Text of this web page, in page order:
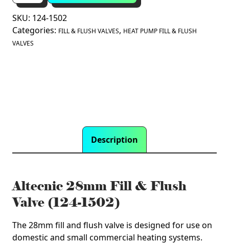
Fill
&
Flush
Valve
SKU: 124-1502
Categories: FILL & FLUSH VALVES, HEAT PUMP FILL & FLUSH
VALVES
Description
Altecnic 28mm Fill & Flush
Valve (124-1502)
The 28mm fill and flush valve is designed for use on
domestic and small commercial heating systems.